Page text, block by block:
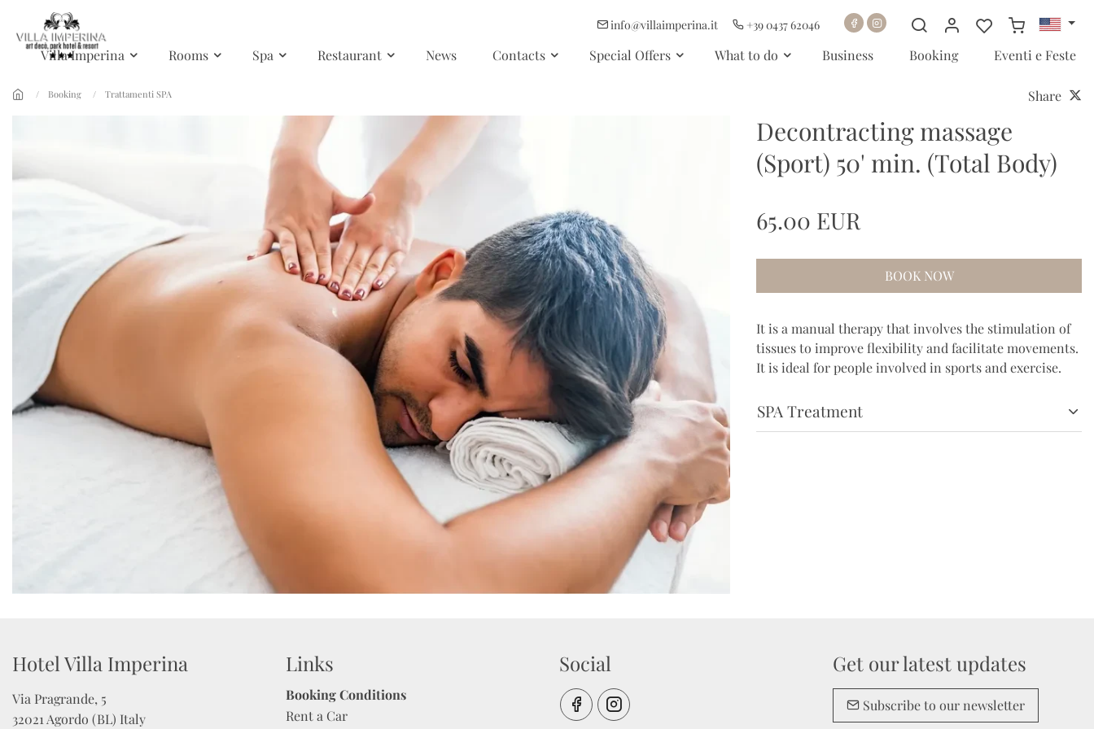
Skip to main content
info@villaimperina.it +39 0437 62046
Villa Imperina Rooms Spa Restaurant News Contacts Special Offers What to do Business Booking Eventi e Feste
Share
Booking Trattamenti SPA
Decontracting massage
(Sport) 50' min. (Total Body)
65.00 EUR
BOOK NOW
It is a manual therapy that involves the stimulation of
tissues to improve flexibility and facilitate movements.
It is ideal for people involved in sports and exercise.
SPA Treatment
Hotel Villa Imperina
Via Pragrande, 5
32021 Agordo (BL) Italy
Links
Booking Conditions
Rent a Car
Social Get our latest updates
Subscribe to our newsletter